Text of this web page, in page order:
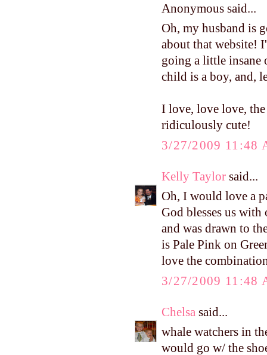
Anonymous said...
Oh, my husband is
about that website!
going a little insane
child is a boy, and,
I love, love love,
ridiculously cute!
3/27/2009 11:48
Kelly Taylor said...
Oh, I would love a
God blesses us
and was drawn to
is Pale Pink on
love the
3/27/2009 11:48
Chelsa said...
whale watchers in
would go w/ the